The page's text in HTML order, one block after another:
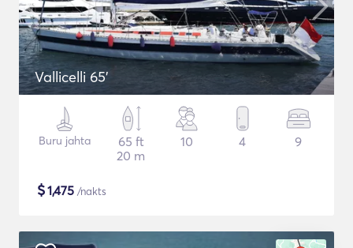
Vallicelli 65'
Buru jahta
65 ft
20 m
10 4 9
$1,475 /nakts